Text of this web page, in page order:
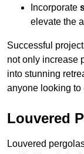
Incorporate
elevate the
Successful
not only increase
into stunning
anyone looking to
Louvered
Louvered